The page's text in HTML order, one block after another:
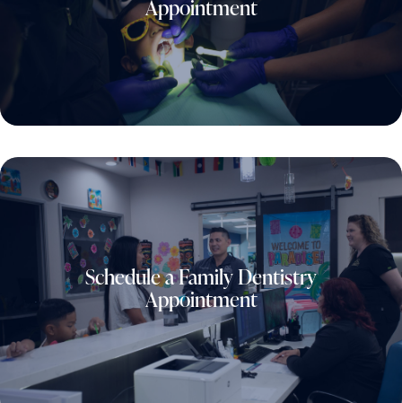
Appointment
Schedule a Family Dentistry
Appointment